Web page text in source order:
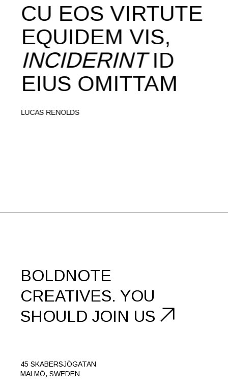
CU EOS VIRTUTE
EQUIDEM VIS,
INCIDERINTID
EIUS OMITTAM
LUCAS RENOLDS
BOLDNOTE
CREATIVES. YOU
SHOULD JOIN US
45 SKABERSJÖGATAN
MALMÖ, SWEDEN